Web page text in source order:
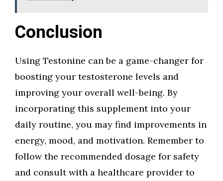
Conclusion
Using Testonine can be a game-changer for
boosting your testosterone levels and
improving your overall well-being. By
incorporating this supplement into your
daily routine, you may find improvements in
energy, mood, and motivation. Remember to
follow the recommended dosage for safety
and consult with a healthcare provider to